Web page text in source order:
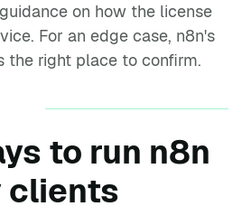
on how the license
For an edge case, n8n's
the right place to confirm.
to run n8n
clients